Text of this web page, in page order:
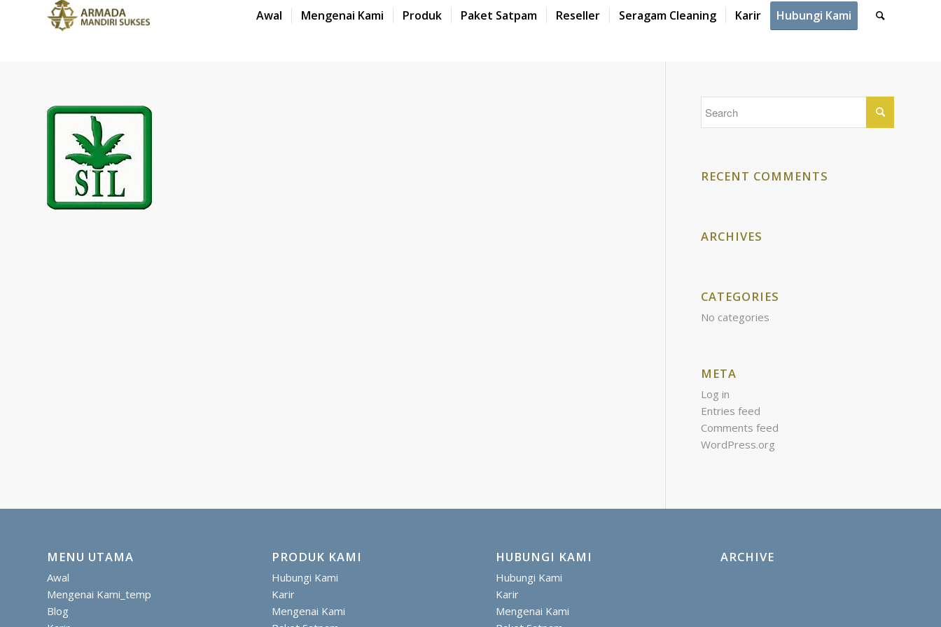
Awal Mengenai Kami Produk Paket Satpam Reseller Seragam Cleaning Karir Hubungi Kami
RECENT COMMENTS
ARCHIVES
CATEGORIES
No categories
META
Log in
Entries feed
Comments feed
WordPress.org
MENU UTAMA
Awal
Mengenai Kami_temp
Blog
PRODUK KAMI
Hubungi Kami
Karir
Mengenai Kami
HUBUNGI KAMI
Hubungi Kami
Karir
Mengenai Kami
ARCHIVE